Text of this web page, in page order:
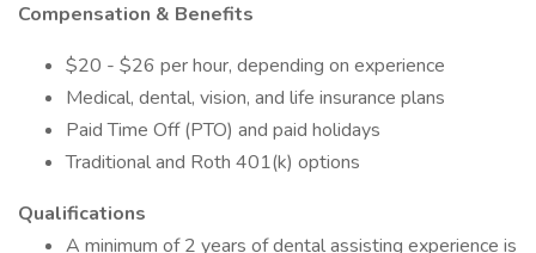
Compensation & Benefits
$20 - $26 per hour, depending on experience
Medical, dental, vision, and life insurance plans
Paid Time Off (PTO) and paid holidays
Traditional and Roth 401(k) options
Qualifications
A minimum of 2 years of dental assisting experience is